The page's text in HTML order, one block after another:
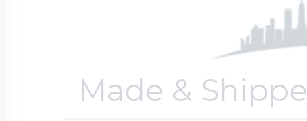
Made &
Diamond Lockets
Volleyball Jewelry
Wrestling Jewelry
Special